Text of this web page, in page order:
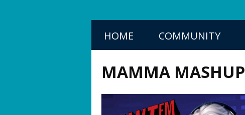
HOME COMMUNITY
MAMMA MASHUP